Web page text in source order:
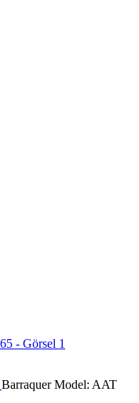
Barraquer Model: AAT